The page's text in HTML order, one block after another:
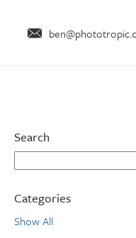
Search
Categories
Show All